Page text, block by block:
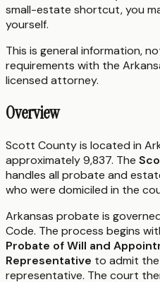
small-estate shortcut, you
yourself.
This is general information,
requirements with the
licensed attorney.
Overview
Scott County is located in
approximately 9,837. The
handles all probate and
who were domiciled in the
Arkansas probate is
Code. The process begins
Probate of Will and
Representative to admit
representative. The court